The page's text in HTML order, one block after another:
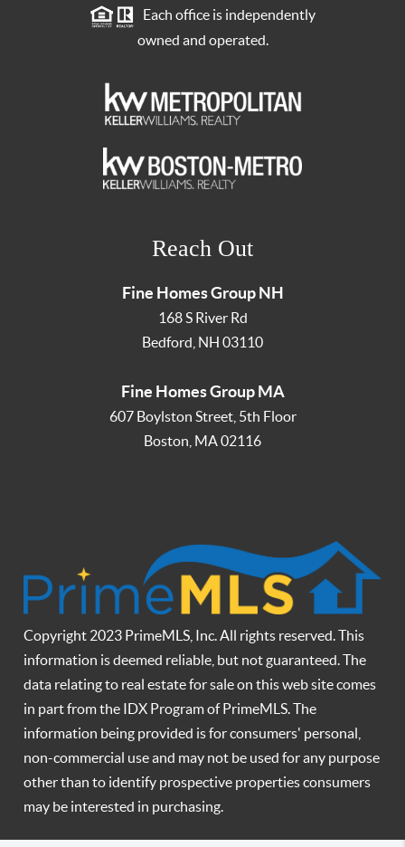
Each office is independently
owned and operated.
Reach Out
Fine Homes Group NH
168 S River Rd
Bedford NH 03110
Fine Homes Group MA
607 Boylston Street, 5th Floor
Boston MA02116
Copyright 2023 PrimeMLS, Inc. All rights reserved. This
information is deemed reliable, but not guaranteed. The
data relating to real estate for sale on this web site comes
in part from the IDX Program of PrimeMLS. The
information being provided is for consumers' personal,
non-commercial use and may not be used for any purpose
other than to identify prospective properties consumers
may be interested in purchasing.